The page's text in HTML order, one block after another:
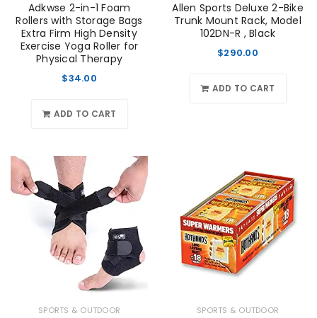
Adkwse 2-in-1 Foam
Rollers with Storage Bags
Extra Firm High Density
Exercise Yoga Roller for
Physical Therapy
$34.00
ADD TO CART
Allen Sports Deluxe 2-Bike
Trunk Mount Rack, Model
102DN-R , Black
$290.00
ADD TO CART
SPORTS & OUTDOOR SPORTS & OUTDOOR